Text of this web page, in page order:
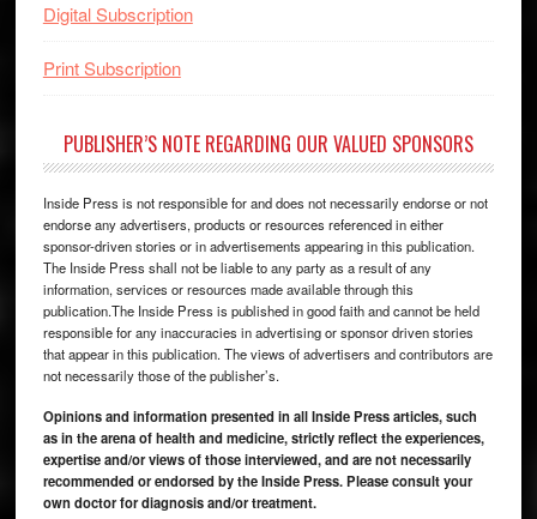
Digital Subscription
Print Subscription
PUBLISHER’S NOTE REGARDING OUR VALUED SPONSORS
Inside Press is not responsible for and does not necessarily endorse or not
endorse any advertisers, products or resources referenced in either
sponsor-driven stories or in advertisements appearing in this publication.
The Inside Press shall not be liable to any party as a result of any
information, services or resources made available through this
publication.The Inside Press is published in good faith and cannot be held
responsible for any inaccuracies in advertising or sponsor driven stories
that appear in this publication. The views of advertisers and contributors are
not necessarily those of the publisher’s.
Opinions and information presented in all Inside Press articles, such
as in the arena of health and medicine, strictly reflect the experiences,
expertise and/or views of those interviewed, and are not necessarily
recommended or endorsed by the Inside Press. Please consult your
own doctor for diagnosis and/or treatment.